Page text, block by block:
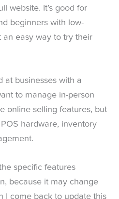
website. It’s good for
beginners with low-
an easy way to try their
at businesses with a
to manage in-person
online selling features, but
hardware, inventory
specific features
because it may change
I come back to update this